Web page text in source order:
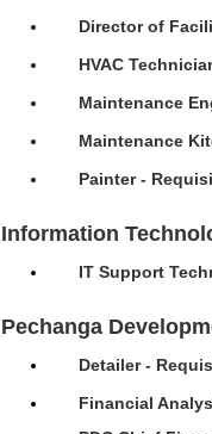
Director of
HVAC
Maintenance
Maintenance
Painter -
Information
IT Support
Pechanga
Detailer -
Financial